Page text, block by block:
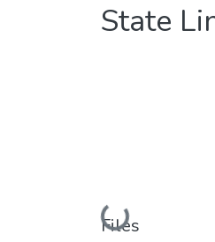
State
Loading...
Files